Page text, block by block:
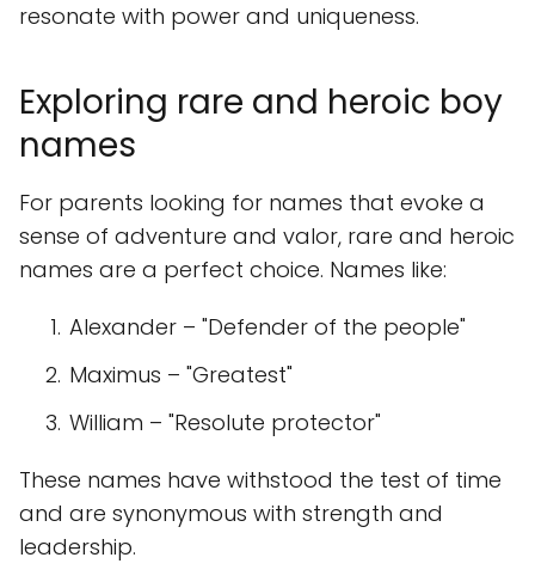
resonate with power and uniqueness.
Exploring rare and heroic boy
names
For parents looking for names that evoke a
sense of adventure and valor, rare and heroic
names are a perfect choice. Names like:
Alexander – "Defender of the people"
Maximus – "Greatest"
William – "Resolute protector"
These names have withstood the test of time
and are synonymous with strength and
leadership.